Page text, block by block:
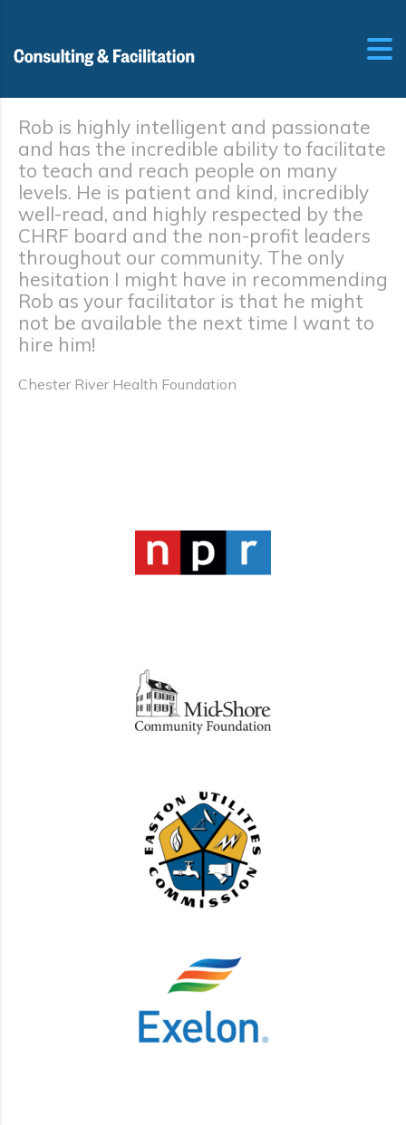
Rob is highly intelligent and passionate
and has the incredible ability to facilitate
to teach and reach people on many
levels. He is patient and kind, incredibly
well-read, and highly respected by the
CHRF board and the non-profit leaders
throughout our community. The only
hesitation I might have in recommending
Rob as your facilitator is that he might
not be available the next time I want to
hire him!
Chester River Health Foundation